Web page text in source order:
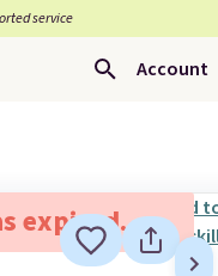
service
Account
expired.